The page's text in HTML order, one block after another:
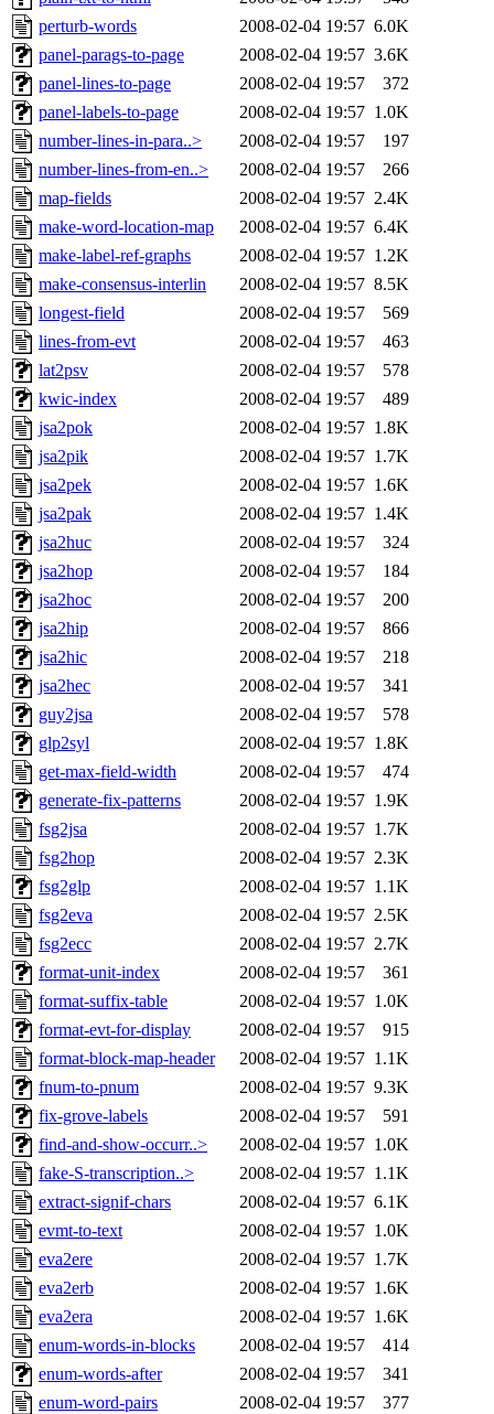
perturb-words
2008-02-04 19:57 6.0K
panel-parags-to-page
2008-02-04 19:57 3.6K
panel-lines-to-page
2008-02-04 19:57
372
panel-labels-to-page
2008-02-04 19:57 1.0K
number-lines-in-para..>
2008-02-04 19:57
197
number-lines-from-en..>
2008-02-04 19:57
266
map-fields
2008-02-04 19:57 2.4K
make-word-location-map
2008-02-04 19:57 6.4K
make-label-ref-graphs
2008-02-04 19:57 1.2K
make-consensus-interlin
2008-02-04 19:57 8.5K
longest-field
2008-02-04 19:57
569
lines-from-evt
2008-02-04 19:57
463
lat2psv
2008-02-04 19:57
578
kwic-index
2008-02-04 19:57
489
jsa2pok
2008-02-04 19:57 1.8K
jsa2pik
2008-02-04 19:57 1.7K
jsa2pek
2008-02-04 19:57 1.6K
jsa2pak
2008-02-04 19:57 1.4K
jsa2huc
2008-02-04 19:57
324
jsa2hop
2008-02-04 19:57
184
jsa2hoc
2008-02-04 19:57
200
jsa2hip
2008-02-04 19:57
866
jsa2hic
2008-02-04 19:57
218
jsa2hec
2008-02-04 19:57
341
guy2jsa
2008-02-04 19:57
578
glp2syl
2008-02-04 19:57 1.8K
get-max-field-width
2008-02-04 19:57
474
generate-fix-patterns
2008-02-04 19:57 1.9K
fsg2jsa
2008-02-04 19:57 1.7K
fsg2hop
2008-02-04 19:57 2.3K
fsg2glp
2008-02-04 19:57 1.1K
fsg2eva
2008-02-04 19:57 2.5K
fsg2ecc
2008-02-04 19:57 2.7K
format-unit-index
2008-02-04 19:57
361
format-suffix-table
2008-02-04 19:57 1.0K
format-evt-for-display
2008-02-04 19:57
915
format-block-map-header
2008-02-04 19:57 1.1K
fnum-to-pnum
2008-02-04 19:57 9.3K
fix-grove-labels
2008-02-04 19:57
591
find-and-show-occurr..>
2008-02-04 19:57 1.0K
fake-S-transcription..>
2008-02-04 19:57 1.1K
extract-signif-chars
2008-02-04 19:57 6.1K
evmt-to-text
2008-02-04 19:57 1.0K
eva2ere
2008-02-04 19:57 1.7K
eva2erb
2008-02-04 19:57 1.6K
eva2era
2008-02-04 19:57 1.6K
enum-words-in-blocks
2008-02-04 19:57
414
enum-words-after
2008-02-04 19:57
341
enum-word-pairs
2008-02-04 19:57
377